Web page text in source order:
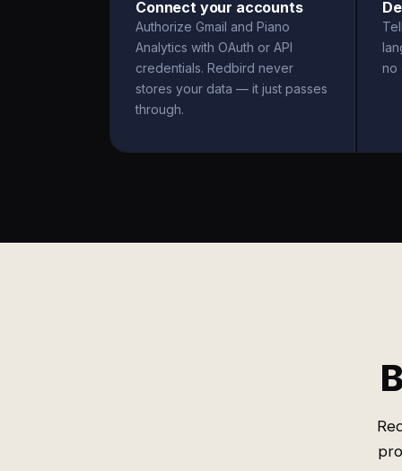
Connect your accounts
Authorize Gmail and Piano
Analytics with OAuth or API
credentials. Redbird never
stores your data — it just passes
through.
no